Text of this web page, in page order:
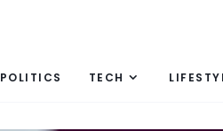
POLITICS TECH